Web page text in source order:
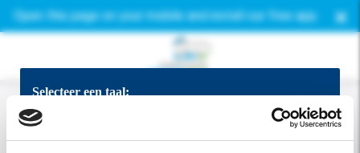
Open this page on your mobile and install our free app. ×
Selecteer een taal: